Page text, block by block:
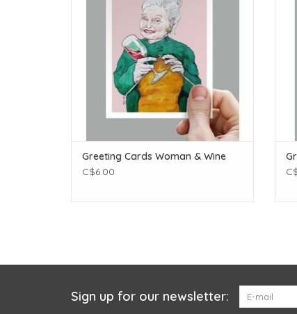
Greeting Cards Woman & Wine
C$6.00
Sign up for our newsletter: